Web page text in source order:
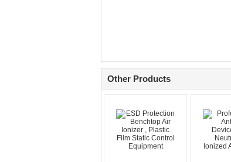
Other Products